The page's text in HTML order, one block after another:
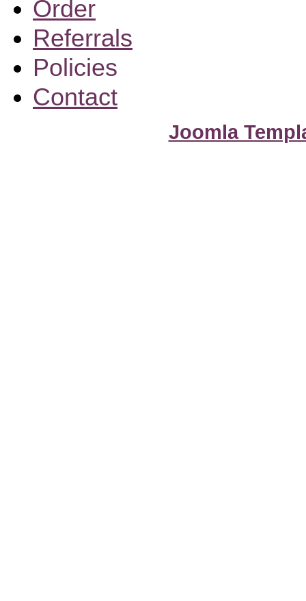
Order
Referrals
Policies
Contact
Joomla